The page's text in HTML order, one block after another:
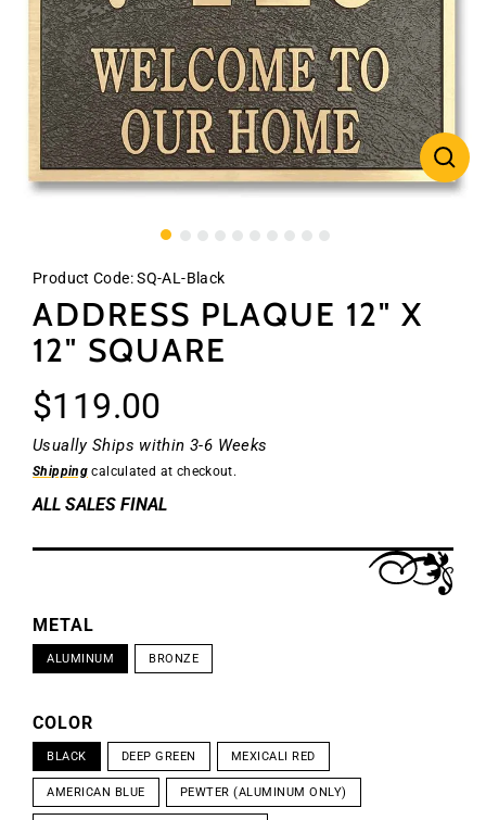
Product Code:SQ-AL-Black
ADDRESS PLAQUE 12" X
12" SQUARE
Regular
price
$119.00
Usually Ships within 3-6 Weeks
Shipping calculated at checkout.
ALL SALES FINAL
METAL
ALUMINUM BRONZE
COLOR
BLACK DEEP GREEN MEXICALI RED
AMERICAN BLUE PEWTER (ALUMINUM ONLY)